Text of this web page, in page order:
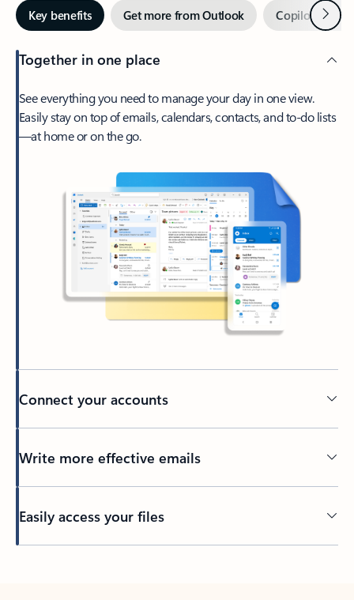
Key benefits Get more from Outlook Copilot inNext
Together in one place
See everything you need to manage your day in one view.
Easily stay on top of emails, calendars, contacts, and to-do lists
—at home or on the go.
Connect your accounts
Write more effective emails
Easily access your files